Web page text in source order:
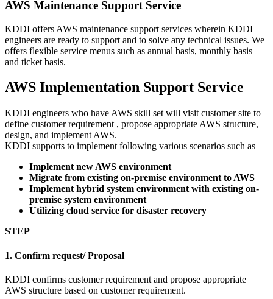
AWS Maintenance Support Service
KDDI offers AWS maintenance support services wherein KDDI
engineers are ready to support and to solve any technical issues. We
offers flexible service menus such as annual basis, monthly basis
and ticket basis.
AWS Implementation Support Service
KDDI engineers who have AWS skill set will visit customer site to
define customer requirement , propose appropriate AWS structure,
design, and implement AWS.
KDDI supports to implement following various scenarios such as
Implement new AWS environment
Migrate from existing on-premise environment to AWS
Implement hybrid system environment with existing on-
premise system environment
Utilizing cloud service for disaster recovery
STEP
1. Confirm request/ Proposal
KDDI confirms customer requirement and propose appropriate
AWS structure based on customer requirement.